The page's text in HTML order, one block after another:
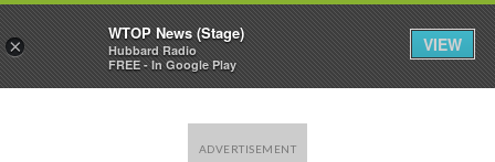
×
WTOP News (Stage)
Hubbard Radio
FREE - In Google Play
VIEW